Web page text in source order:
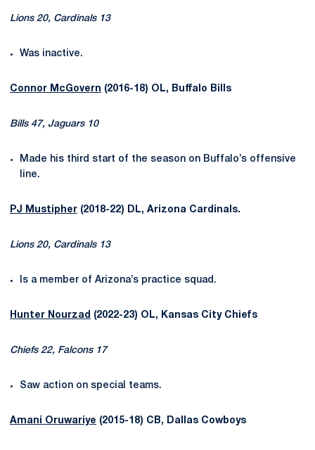
Lions 20, Cardinals 13
Was inactive.
Connor McGovern (2016-18) OL, Buffalo Bills
Bills 47, Jaguars 10
Made his third start of the season on Buffalo’s offensive
line.
PJ Mustipher (2018-22) DL, Arizona Cardinals.
Lions 20, Cardinals 13
Is a member of Arizona’s practice squad.
Hunter Nourzad (2022-23) OL, Kansas City Chiefs
Chiefs 22, Falcons 17
Saw action on special teams.
Amani Oruwariye (2015-18) CB, Dallas Cowboys